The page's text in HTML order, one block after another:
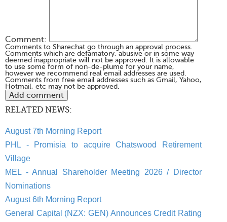
Comment:
Comments to Sharechat go through an approval process.
Comments which are defamatory, abusive or in some way
deemed inappropriate will not be approved. It is allowable
to use some form of non-de-plume for your name,
however we recommend real email addresses are used.
Comments from free email addresses such as Gmail, Yahoo,
Hotmail, etc may not be approved.
RELATED NEWS:
August 7th Morning Report
PHL - Promisia to acquire Chatswood Retirement
Village
MEL - Annual Shareholder Meeting 2026 / Director
Nominations
August 6th Morning Report
General Capital (NZX: GEN) Announces Credit Rating